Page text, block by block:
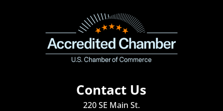
Contact Us
220 SE Main St.